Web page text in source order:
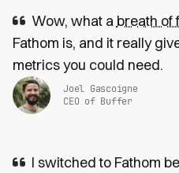
Wow, what a breath of
Fathom is, and it really
metrics you could need.
Joel Gascoigne
CEO of Buffer
I switched to Fathom